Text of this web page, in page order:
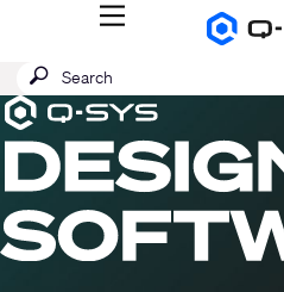
Q-
Products
MENU
QSYS.com (English)
India (English)
Español
Français
日本語
한국어
China (中文)
Submit
search
SEARCH
Current
Slide:
1
/
1